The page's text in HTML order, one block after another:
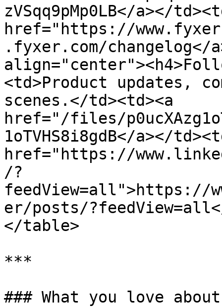
zVSqq9pMp0LB</a></
href="https://
.fyxer.com/
<td>Product updates,
scenes.</td><td><a
href="/files/
1oTVHS8i8gdB</a></
href="https://
/?
feedView=all">https://
er/posts/
</table>
***
### What you love